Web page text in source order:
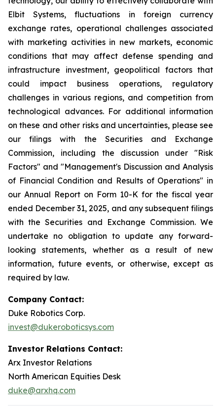
Elbit Systems, fluctuations in foreign currency
exchange rates, operational challenges associated
with marketing activities in new markets, economic
conditions that may affect defense spending and
infrastructure investment, geopolitical factors that
could impact business operations, regulatory
challenges in various regions, and competition from
technological advances. For additional information
on these and other risks and uncertainties, please see
our filings with the Securities and Exchange
Commission, including the discussion under "Risk
Factors" and "Management's Discussion and Analysis
of Financial Condition and Results of Operations" in
our Annual Report on Form 10-K for the fiscal year
ended December 31, 2025, and any subsequent filings
with the Securities and Exchange Commission. We
undertake no obligation to update any forward-
looking statements, whether as a result of new
information, future events, or otherwise, except as
required by law.
Company Contact:
Duke Robotics Corp.
invest@dukeroboticsys.com
Investor Relations Contact:
Arx Investor Relations
North American Equities Desk
duke@arxhq.com